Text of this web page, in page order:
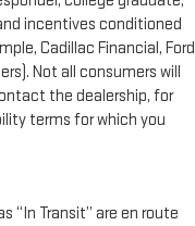
incentives conditioned
Cadillac Financial, Ford
Not all consumers will
the dealership, for
terms for which you
“In Transit” are en route